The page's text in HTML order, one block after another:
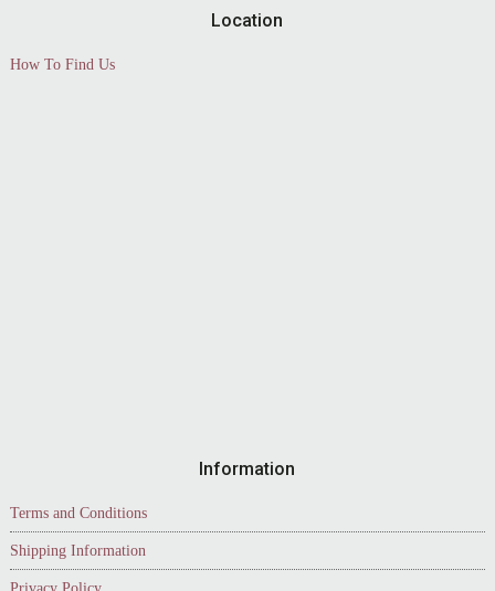
Location
How To Find Us
Information
Terms and Conditions
Shipping Information